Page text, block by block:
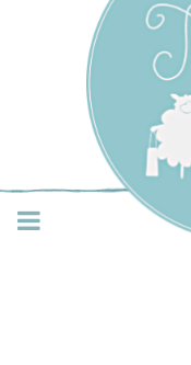
Three
Shop